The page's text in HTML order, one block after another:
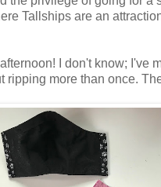
Tallships are an
I don't know; I've
more than once.